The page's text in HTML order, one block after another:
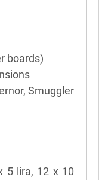
boards)
Smuggler
5 lira, 12 x 10